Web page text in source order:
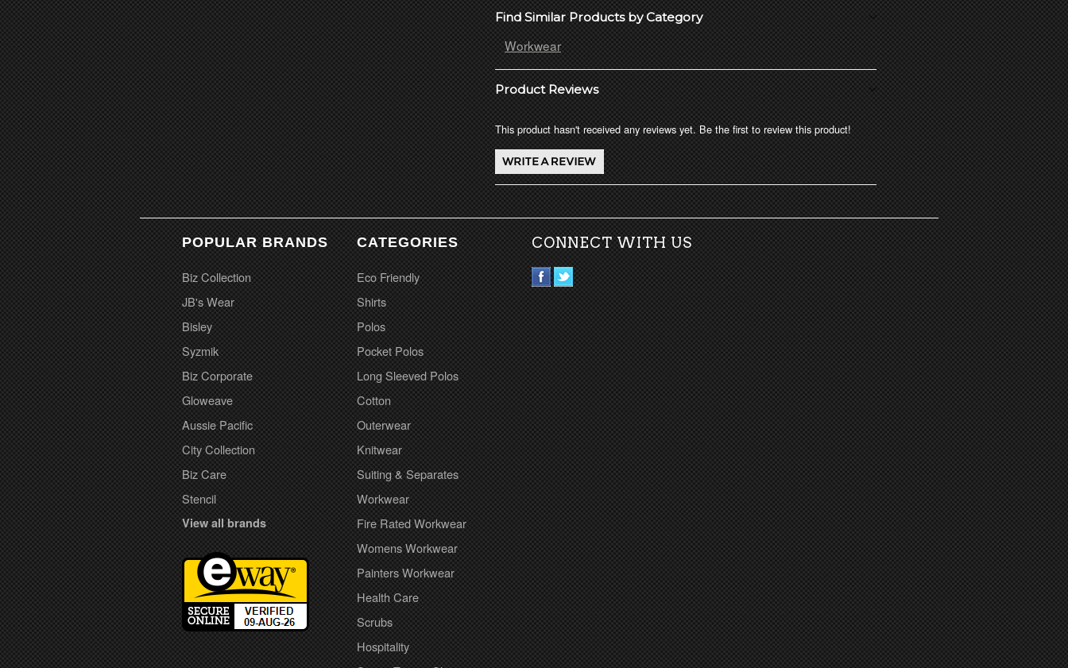
Find Similar Products by Category
Workwear
Product Reviews
This product hasn't received any reviews yet. Be the first to review this product!
POPULAR BRANDS
Biz Collection
JB's Wear
Bisley
Syzmik
Biz Corporate
Gloweave
Aussie Pacific
City Collection
Biz Care
Stencil
View all brands
CATEGORIES
Eco Friendly
Shirts
Polos
Pocket Polos
Long Sleeved Polos
Cotton
Outerwear
Knitwear
Suiting & Separates
Workwear
Fire Rated Workwear
Womens Workwear
Painters Workwear
Health Care
Scrubs
Hospitality
CONNECT WITH US